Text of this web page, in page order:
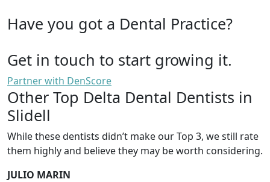
Have you got a Dental Practice?
Get in touch to start growing it.
Partner with DenScore
Other Top Delta Dental Dentists in
Slidell
While these dentists didn’t make our Top 3, we still rate
them highly and believe they may be worth considering.
JULIO MARIN